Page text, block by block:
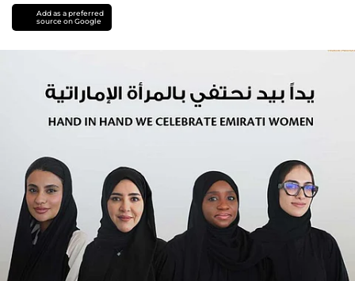
Add as a preferred
source on Google